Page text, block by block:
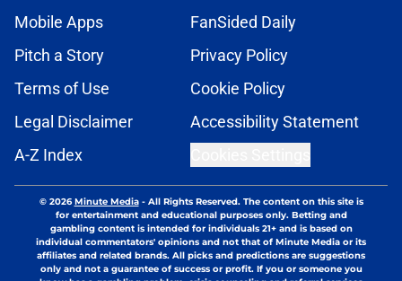
Mobile Apps
FanSided Daily
Pitch a Story
Privacy Policy
Terms of Use
Cookie Policy
Legal Disclaimer
Accessibility Statement
A-Z Index
© 2026Minute Media- All Rights Reserved. The content on this site is
for entertainment and educational purposes only. Betting and
gambling content is intended for individuals 21+ and is based on
individual commentators' opinions and not that of Minute Media or its
affiliates and related brands. All picks and predictions are suggestions
only and not a guarantee of success or profit. If you or someone you